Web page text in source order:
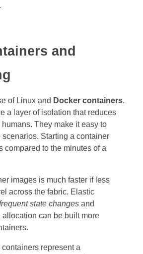
and
of Linux and Docker containers.
a layer of isolation that reduces
They make it easy to
scenarios. Starting a container
compared to the minutes of a
images is much faster if less
across the fabric. Elastic
state changes and
can be built more
represent a